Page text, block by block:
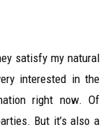
satisfy my natural
interested in the
right now. Of
But it’s also a